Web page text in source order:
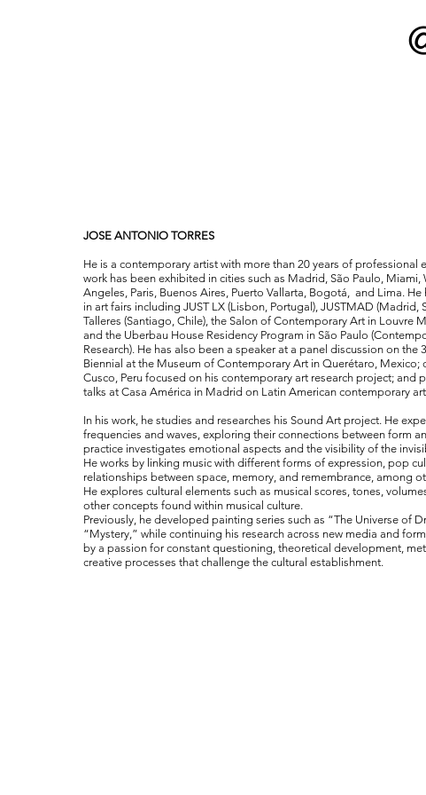
JOSE ANTONIO TORRES
He is a contemporary artist with more than 20 years of professional
work has been exhibited in cities such as Madrid, São Paulo, Miami,
Angeles, Paris, Buenos Aires, Puerto Vallarta, Bogotá, and Lima.
in art fairs including JUST LX (Lisbon, Portugal), JUSTMAD (Madrid,
Talleres (Santiago, Chile), the Salon of Contemporary Art in Louvre
and the Uberbau House Residency Program in São Paulo
Research). He has also been a speaker at a panel discussion on the
Biennial at the Museum of Contemporary Art in Querétaro, Mexico;
Cusco, Peru focused on his contemporary art research project; and
talks at Casa América in Madrid on Latin American contemporary
In his work, he studies and researches his Sound Art project. He
frequencies and waves, exploring their connections between form
practice investigates emotional aspects and the visibility of the
He works by linking music with different forms of expression, pop
relationships between space, memory, and remembrance, among
He explores cultural elements such as musical scores, tones,
other concepts found within musical culture.
Previously, he developed painting series such as “The Universe of
“Mystery,” while continuing his research across new media and
by a passion for constant questioning, theoretical development,
creative processes that challenge the cultural establishment.